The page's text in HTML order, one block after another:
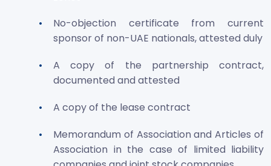
No-objection certificate from current
sponsor of non-UAE nationals, attested duly
A copy of the partnership contract,
documented and attested
A copy of the lease contract
Memorandum of Association and Articles of
Association in the case of limited liability